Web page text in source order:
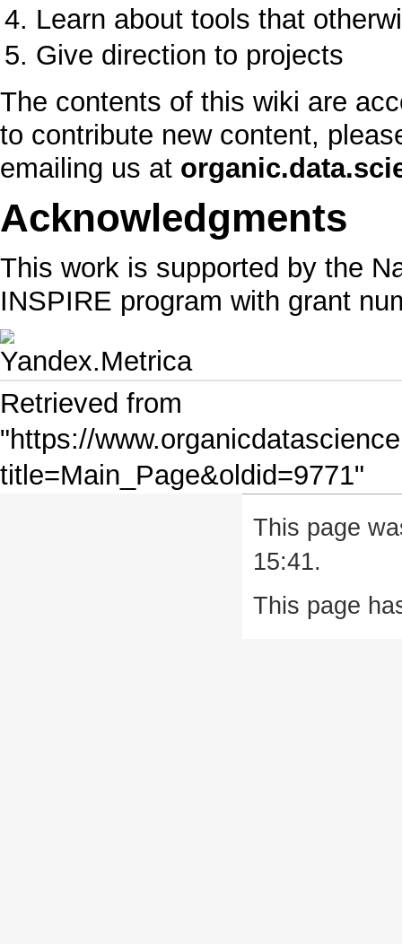
Learn about tools that
Give direction to projects
The contents of this wiki are
to contribute new content,
emailing us at
Acknowledgments
This work is supported by the
INSPIRE program with grant
Retrieved from
"https://
title=Main_Page&oldid=9771"
This page
15:41.
This page